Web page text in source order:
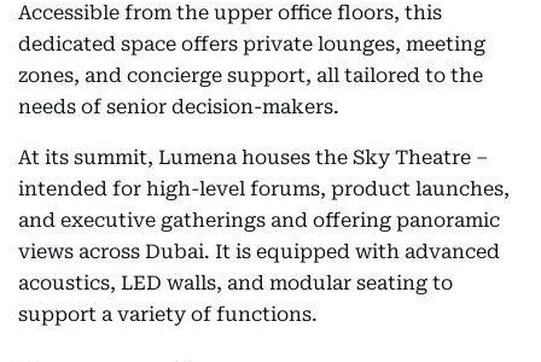
Accessible from the upper office floors, this
dedicated space offers private lounges, meeting
zones, and concierge support, all tailored to the
needs of senior decision-makers.
At its summit, Lumena houses the Sky Theatre –
intended for high-level forums, product launches,
and executive gatherings and offering panoramic
views across Dubai. It is equipped with advanced
acoustics, LED walls, and modular seating to
support a variety of functions.